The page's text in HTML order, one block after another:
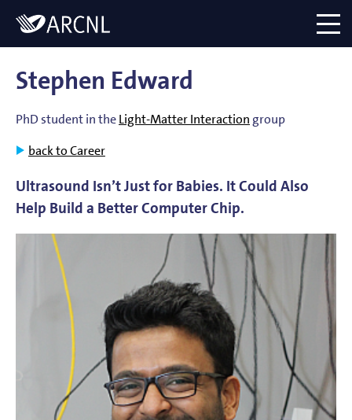
Logo
menu
Stephen Edward
PhD student in theLight-Matter Interaction group
back to Career
Ultrasound Isn’t Just for Babies. It Could Also
Help Build a Better Computer Chip.